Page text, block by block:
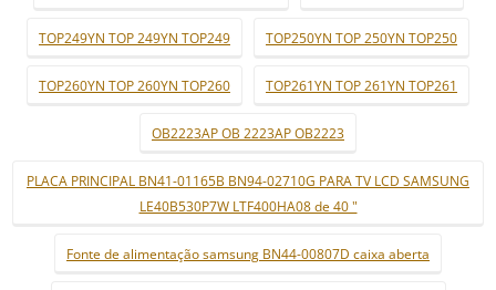
TOP249YN TOP 249YN TOP249 TOP250YN TOP 250YN TOP250
TOP260YN TOP 260YN TOP260 TOP261YN TOP 261YN TOP261
OB2223AP OB 2223AP OB2223
PLACA PRINCIPAL BN41-01165B BN94-02710G PARA TV LCD SAMSUNG
LE40B530P7W LTF400HA08 de 40 "
Fonte de alimentação samsung BN44-00807D caixa aberta